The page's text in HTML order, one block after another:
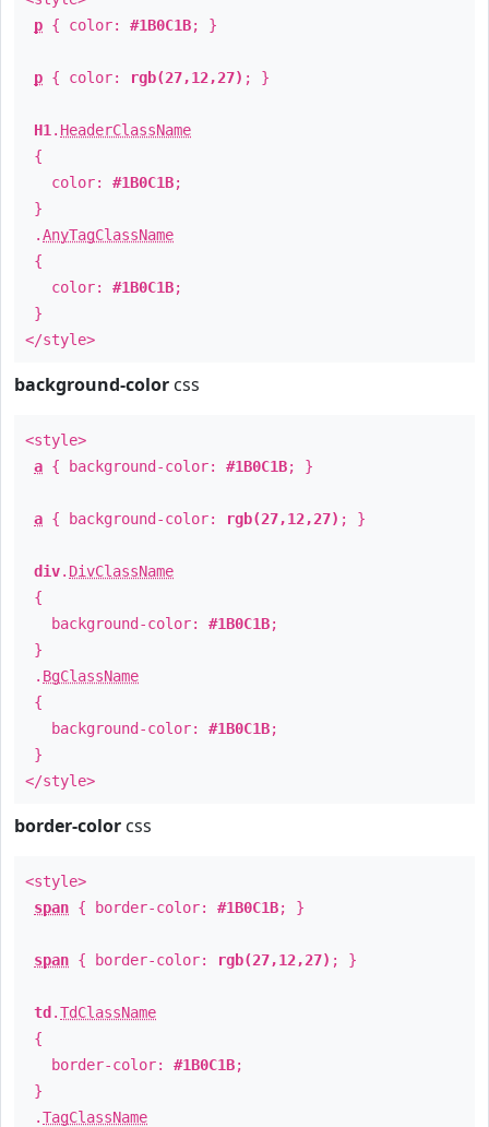
p { color: #1B0C1B; }
p { color: rgb(27,12,27) ; }
H1 . HeaderClassName
{
color: #1B0C1B;
}
.AnyTagClassName
{
color: #1B0C1B;
}
</style>
background-color css
<style>
a { background-color: #1B0C1B; }
a { background-color: rgb(27,12,27) ; }
div. DivClassName
{
background-color: #1B0C1B;
}
. BgClassName
{
background-color: #1B0C1B;
}
</style>
border-color css
<style>
span { border-color: #1B0C1B; }
span { border-color: rgb(27,12,27) ; }
td .TdClassName
{
border-color: #1B0C1B;
}
.TagClassName